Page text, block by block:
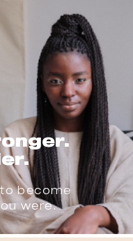
become
were.